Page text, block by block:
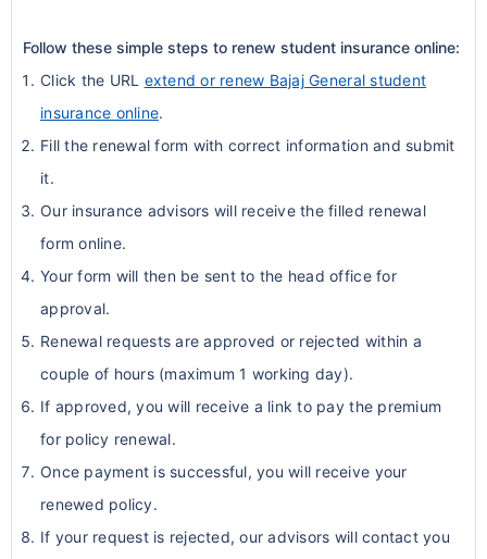
Follow these simple steps to renew student insurance online:
Click the URL extend or renew Bajaj General student
insurance online.
Fill the renewal form with correct information and submit
it.
Our insurance advisors will receive the filled renewal
form online.
Your form will then be sent to the head office for
approval.
Renewal requests are approved or rejected within a
couple of hours (maximum 1 working day).
If approved, you will receive a link to pay the premium
for policy renewal.
Once payment is successful, you will receive your
renewed policy.
If your request is rejected, our advisors will contact you